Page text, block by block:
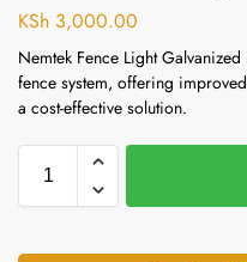
KSh 3,000.00
Nemtek Fence Light
fence system, offering
a cost-effective solution.